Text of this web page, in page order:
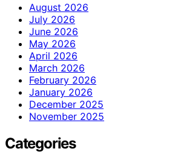
August 2026
July 2026
June 2026
May 2026
April 2026
March 2026
February 2026
January 2026
December 2025
November 2025
Categories